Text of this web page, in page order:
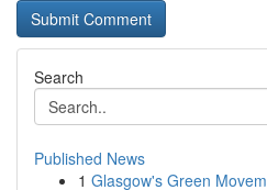
Search
Published News
1 Glasgow's Green